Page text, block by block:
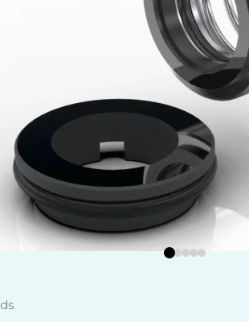
Food,
Marine,
Metal
Mining
Oil &
Power